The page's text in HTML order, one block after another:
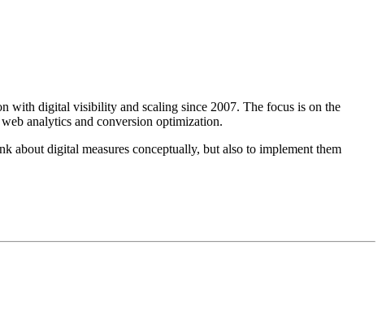
with digital visibility and scaling since 2007. The focus is on the
analytics and conversion optimization.
about digital measures conceptually, but also to implement them